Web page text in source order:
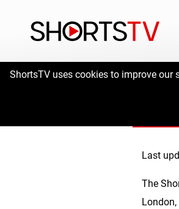
ShortsTV uses cookies to improve
Last
The
London,